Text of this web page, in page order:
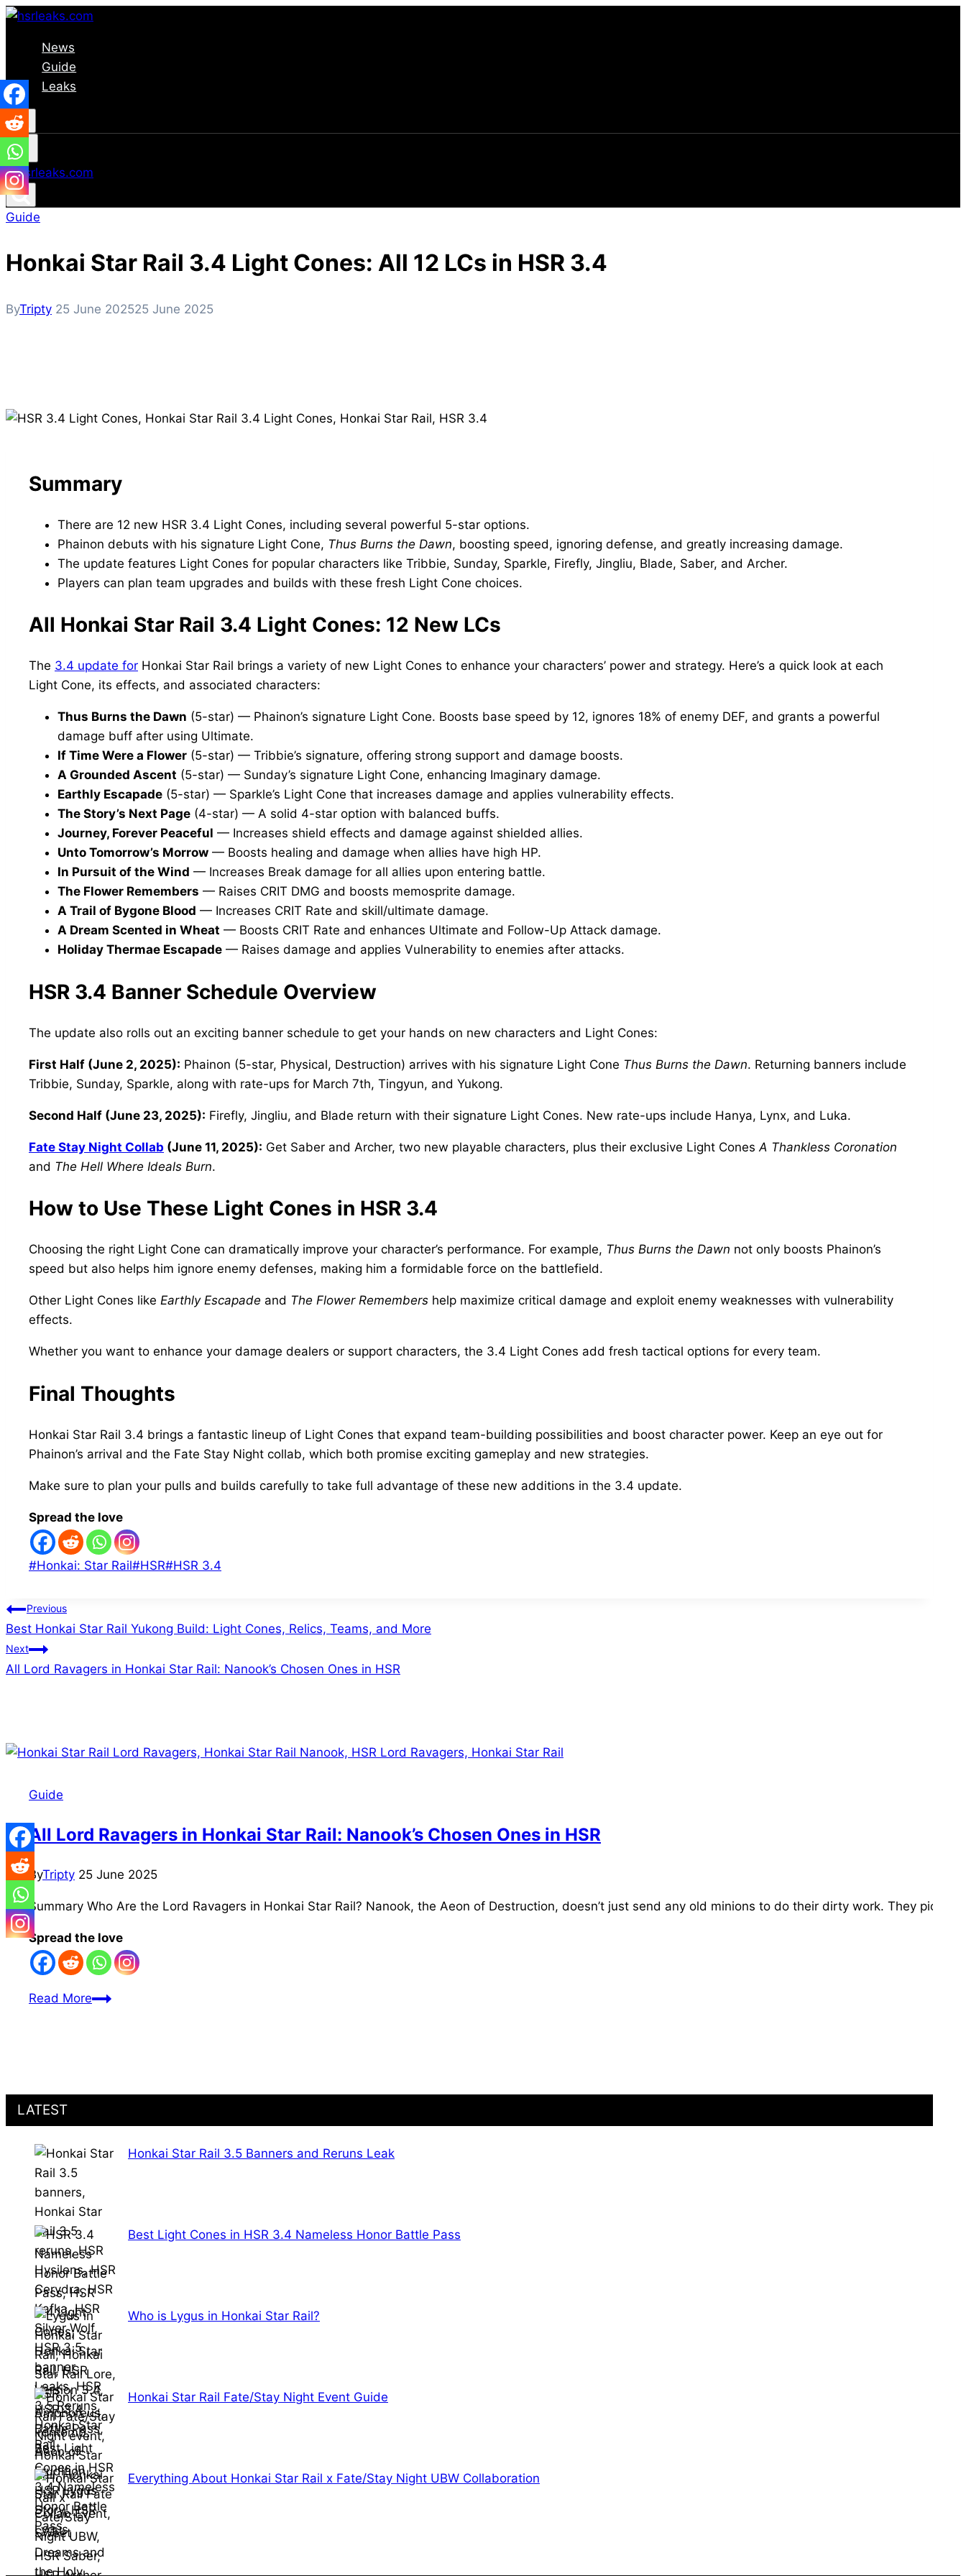
Skip
contentNews
Guide
Leaks
Guide
Honkai Star Rail 3.4 Light Cones: All 12 LCs in HSR 3.4
ByTripty 25 June 202525 June 2025
Summary
There are 12 new HSR 3.4 Light Cones, including several powerful 5-star options.
Phainon debuts with his signature Light Cone, Thus Burns the Dawn, boosting speed, ignoring defense, and greatly increasing damage.
The update features Light Cones for popular characters like Tribbie, Sunday, Sparkle, Firefly, Jingliu, Blade, Saber, and Archer.
Players can plan team upgrades and builds with these fresh Light Cone choices.
All Honkai Star Rail 3.4 Light Cones: 12 New LCs
The 3.4 update for Honkai Star Rail brings a variety of new Light Cones to enhance your characters’ power and strategy. Here’s a quick look at each
Light Cone, its effects, and associated characters:
Thus Burns the Dawn (5-star) — Phainon’s signature Light Cone. Boosts base speed by 12, ignores 18% of enemy DEF, and grants a powerful
damage buff after using Ultimate.
If Time Were a Flower (5-star) — Tribbie’s signature, offering strong support and damage boosts.
A Grounded Ascent (5-star) — Sunday’s signature Light Cone, enhancing Imaginary damage.
Earthly Escapade (5-star) — Sparkle’s Light Cone that increases damage and applies vulnerability effects.
The Story’s Next Page (4-star) — A solid 4-star option with balanced buffs.
Journey, Forever Peaceful — Increases shield effects and damage against shielded allies.
Unto Tomorrow’s Morrow — Boosts healing and damage when allies have high HP.
In Pursuit of the Wind — Increases Break damage for all allies upon entering battle.
The Flower Remembers — Raises CRIT DMG and boosts memosprite damage.
A Trail of Bygone Blood — Increases CRIT Rate and skill/ultimate damage.
A Dream Scented in Wheat — Boosts CRIT Rate and enhances Ultimate and Follow-Up Attack damage.
Holiday Thermae Escapade — Raises damage and applies Vulnerability to enemies after attacks.
HSR 3.4 Banner Schedule Overview
The update also rolls out an exciting banner schedule to get your hands on new characters and Light Cones:
First Half (June 2, 2025): Phainon (5-star, Physical, Destruction) arrives with his signature Light Cone Thus Burns the Dawn. Returning banners include
Tribbie, Sunday, Sparkle, along with rate-ups for March 7th, Tingyun, and Yukong.
Second Half (June 23, 2025): Firefly, Jingliu, and Blade return with their signature Light Cones. New rate-ups include Hanya, Lynx, and Luka.
Fate Stay Night Collab (June 11, 2025): Get Saber and Archer, two new playable characters, plus their exclusive Light Cones A Thankless Coronation
and The Hell Where Ideals Burn.
How to Use These Light Cones in HSR 3.4
Choosing the right Light Cone can dramatically improve your character’s performance. For example, Thus Burns the Dawn not only boosts Phainon’s
speed but also helps him ignore enemy defenses, making him a formidable force on the battlefield.
Other Light Cones like Earthly Escapade and The Flower Remembers help maximize critical damage and exploit enemy weaknesses with vulnerability
effects.
Whether you want to enhance your damage dealers or support characters, the 3.4 Light Cones add fresh tactical options for every team.
Final Thoughts
Honkai Star Rail 3.4 brings a fantastic lineup of Light Cones that expand team-building possibilities and boost character power. Keep an eye out for
Phainon’s arrival and the Fate Stay Night collab, which both promise exciting gameplay and new strategies.
Make sure to plan your pulls and builds carefully to take full advantage of these new additions in the 3.4 update.
Spread the love
Post
#Honkai: Star Rail#HSR#HSR 3.4
Post
navigation
Previous
Best Honkai Star Rail Yukong Build: Light Cones, Relics, Teams, and More
Next
All Lord Ravagers in Honkai Star Rail: Nanook’s Chosen Ones in HSR
Guide
All Lord Ravagers in Honkai Star Rail: Nanook’s Chosen Ones in HSR
ByTripty 25 June 2025
Summary Who Are the Lord Ravagers in Honkai Star Rail? Nanook, the Aeon of Destruction, doesn’t just send any old minions to do their dirty work. They
Spread the love
Read MoreAll
Star
Chosen
HSR
LATEST
Honkai Star Rail 3.5 Banners and Reruns Leak
Best Light Cones in HSR 3.4 Nameless Honor Battle Pass
Who is Lygus in Honkai Star Rail?
Honkai Star Rail Fate/Stay Night Event Guide
Everything About Honkai Star Rail x Fate/Stay Night UBW Collaboration